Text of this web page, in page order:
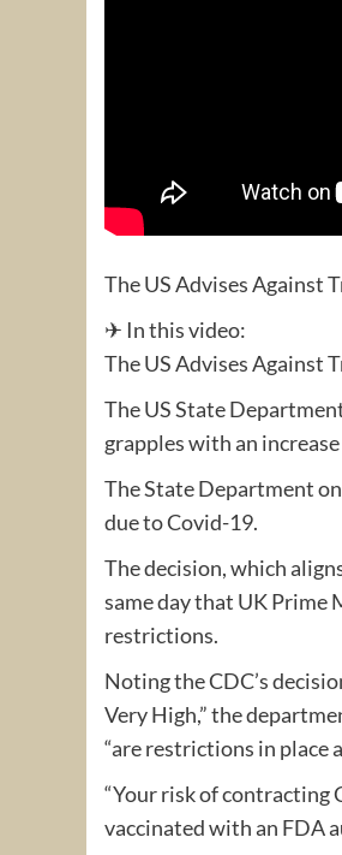
The US Advises Against
✈ In this video:
The US Advises Against
The US State
grapples with an
The State Department
due to Covid-19.
The decision, which
same day that UK Prime
restrictions.
Noting the CDC’s
Very High,” the
“are restrictions in place
“Your risk of contracting
vaccinated with an FDA